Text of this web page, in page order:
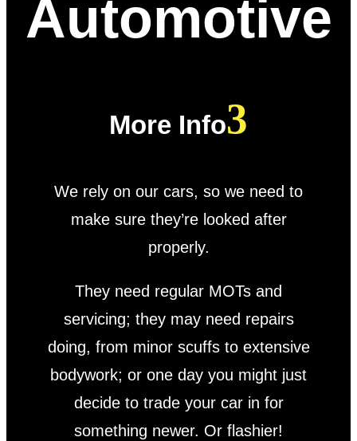
Automotive
More Info
We rely on our cars, so we need to
make sure they’re looked after
properly.
They need regular MOTs and
servicing; they may need repairs
doing, from minor scuffs to extensive
bodywork; or one day you might just
decide to trade your car in for
something newer. Or flashier!